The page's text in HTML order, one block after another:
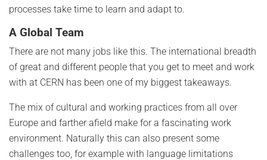
processes take time to learn and adapt to.
A Global Team
There are not many jobs like this. The international breadth
of great and different people that you get to meet and work
with at CERN has been one of my biggest takeaways.
The mix of cultural and working practices from all over
Europe and farther afield make for a fascinating work
environment. Naturally this can also present some
challenges too, for example with language limitations